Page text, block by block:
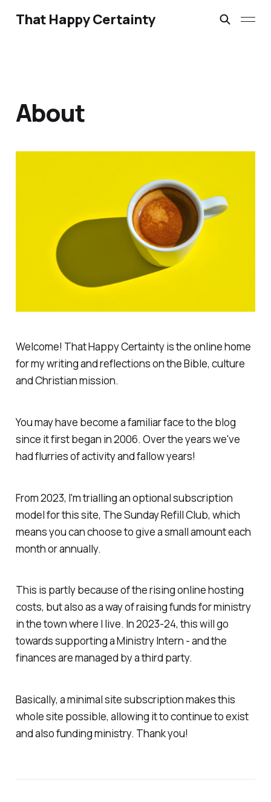
That Happy Certainty
About
Welcome! That Happy Certaintyis the online home
for my writing and reflections on the Bible, culture
and Christian mission.
You may have become a familiar face to the blog
since it first began in 2006. Over the years we've
had flurries of activity and fallow years!
From 2023, I'm trialling an optional subscription
model for this site, The Sunday Refill Club, which
means you can choose to give a small amount each
month or annually.
This is partly because of the rising online hosting
costs, but also as a way of raising funds for ministry
in the town where I live. In 2023-24, this will go
towards supporting a Ministry Intern - and the
finances are managed by a third party.
Basically, a minimal site subscription makes this
whole site possible, allowing it to continue to exist
and also funding ministry. Thank you!